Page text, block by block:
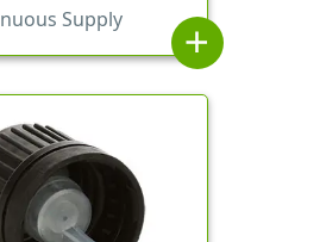
Supply
add